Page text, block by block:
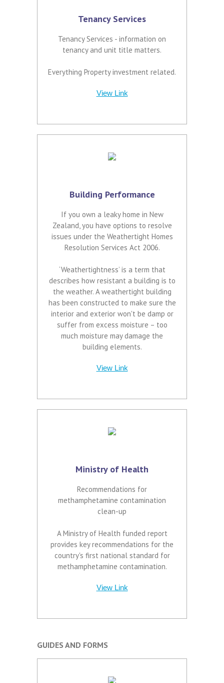
Tenancy Services
Tenancy Services - information on
tenancy and unit title matters.
Everything Property investment related.
View Link
Building Performance
If you own a leaky home in New
Zealand, you have options to resolve
issues under the Weathertight Homes
Resolution Services Act 2006.
‘Weathertightness’ is a term that
describes how resistant a building is to
the weather. A weathertight building
has been constructed to make sure the
interior and exterior won't be damp or
suffer from excess moisture – too
much moisture may damage the
building elements.
View Link
Ministry of Health
Recommendations for
methamphetamine contamination
clean-up
A Ministry of Health funded report
provides key recommendations for the
country's first national standard for
methamphetamine contamination.
View Link
GUIDES AND FORMS